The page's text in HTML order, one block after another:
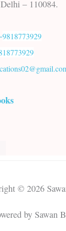
– 110084.
9818773929
© 2026
by Sawan